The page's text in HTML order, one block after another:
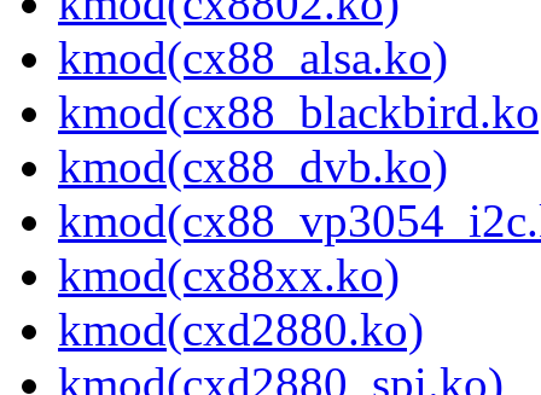
kmod(cx88_alsa.ko)
kmod(cx88_dvb.ko)
kmod(cx88xx.ko)
kmod(cxd2880.ko)
kmod(cxd2880_spi.ko)